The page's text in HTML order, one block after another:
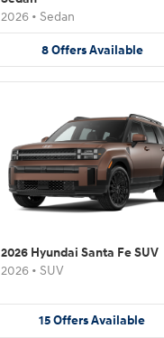
2026 • Sedan
8 Offers Available
2026 Hyundai Santa Fe SUV
2026 • SUV
15OffersAvailable